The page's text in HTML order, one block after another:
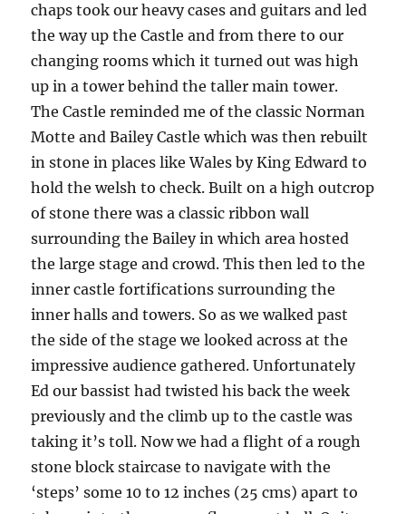
chaps took our heavy cases and guitars and led
the way up the Castle and from there to our
changing rooms which it turned out was high
up in a tower behind the taller main tower.
The Castle reminded me of the classic Norman
Motte and Bailey Castle which was then rebuilt
in stone in places like Wales by King Edward to
hold the welsh to check. Built on a high outcrop
of stone there was a classic ribbon wall
surrounding the Bailey in which area hosted
the large stage and crowd. This then led to the
inner castle fortifications surrounding the
inner halls and towers. So as we walked past
the side of the stage we looked across at the
impressive audience gathered. Unfortunately
Ed our bassist had twisted his back the week
previously and the climb up to the castle was
taking it’s toll. Now we had a flight of a rough
stone block staircase to navigate with the
‘steps’ some 10 to 12 inches (25 cms) apart to